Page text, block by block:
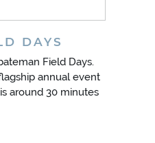
DAYS
Field Days.
annual event
around 30 minutes